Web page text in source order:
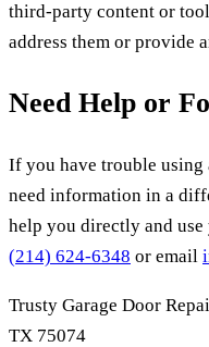
third-party content or
address them or provide
Need Help or
If you have trouble using
need information in a
help you directly and
(214) 624-6348 or email
Trusty Garage Door
TX 75074